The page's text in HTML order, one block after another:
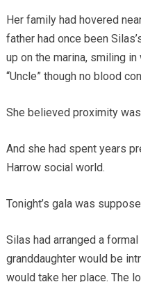
Her family had hovered
father had once been
up on the marina, smiling
“Uncle” though no blood
She believed proximity
And she had spent years
Harrow social world.
Tonight’s gala was
Silas had arranged a formal
granddaughter would be
would take her place. The